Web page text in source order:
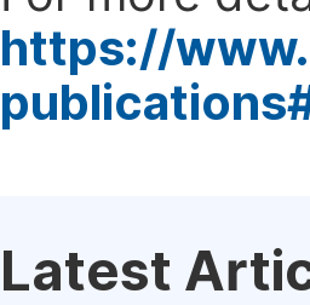
https://
Latest